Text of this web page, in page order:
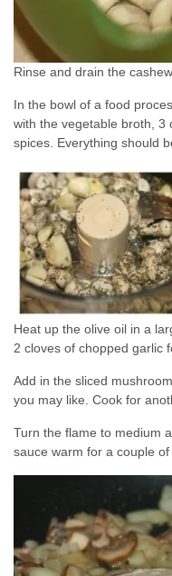
Rinse and drain the
In the bowl of a food
with the vegetable broth, 3
spices. Everything should
Heat up the olive oil in a
2 cloves of chopped garlic
Add in the sliced
you may like. Cook for
Turn the flame to medium
sauce warm for a couple of